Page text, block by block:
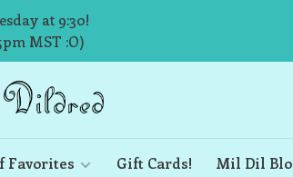
at 9:30!
MST :O)
Favorites Gift Cards! Mil Dil